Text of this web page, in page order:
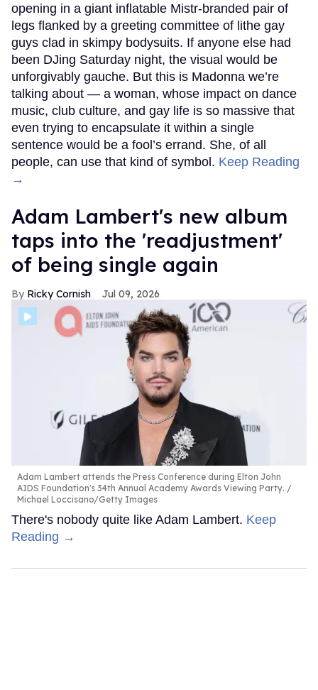
opening in a giant inflatable Mistr-branded pair of
legs flanked by a greeting committee of lithe gay
guys clad in skimpy bodysuits. If anyone else had
been DJing Saturday night, the visual would be
unforgivably gauche. But this is Madonna we’re
talking about — a woman, whose impact on dance
music, club culture, and gay life is so massive that
even trying to encapsulate it within a single
sentence would be a fool’s errand. She, of all
people, can use that kind of symbol. Keep Reading
→
Adam Lambert's new album
taps into the 'readjustment'
of being single again
Ricky Cornish Jul 09, 2026
Adam Lambert attends the Press Conference during Elton John
AIDS Foundation's 34th Annual Academy Awards Viewing Party.
Michael Loccisano/Getty Images
There's nobody quite like Adam Lambert. Keep
Reading →